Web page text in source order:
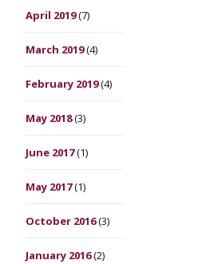
April 2019(7)
March 2019(4)
February 2019(4)
May 2018(3)
June 2017(1)
May 2017(1)
October 2016(3)
January 2016(2)